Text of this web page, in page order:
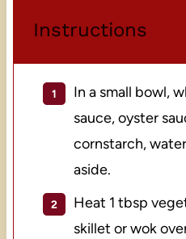
Instructions
In a small bowl,
sauce, oyster
cornstarch,
aside.
Heat 1 tbsp
skillet or wok